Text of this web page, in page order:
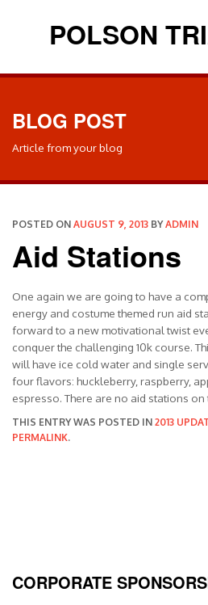
POLSON
BLOG POST
Article from your blog
POSTED ON AUGUST 9, 2013 BYADMIN
Aid Stations
One again we are going to have a
energy and costume themed run aid
forward to a new motivational twist
conquer the challenging 10k course.
will have ice cold water and single
four flavors: huckleberry, raspberry,
espresso. There are no aid stations on
THIS ENTRY WAS POSTED IN 2013
PERMALINK.
CORPORATE